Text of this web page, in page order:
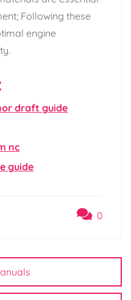
Following these
engine
draft guide
nc
guide
0